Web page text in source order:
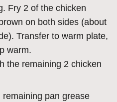
Fry 2 of the chicken
on both sides (about
Transfer to warm plate,
warm.
the remaining 2 chicken
pan grease